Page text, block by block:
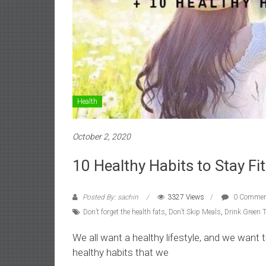
Health
October 2, 2020
10 Healthy Habits to Stay Fit
Posted By: sachin 3327 Views
0
Don’t forget the health fats Don’t Skip Meals Drink Green
We all want a healthy lifestyle, and we
healthy habits that we